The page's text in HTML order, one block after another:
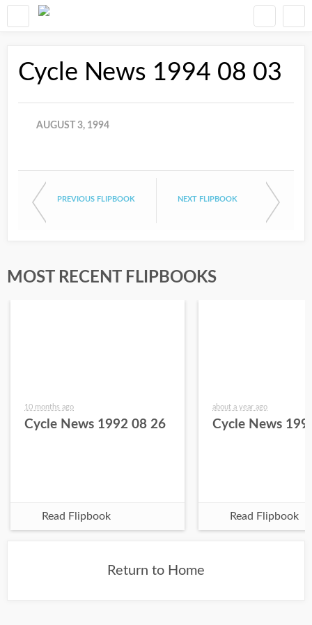
Cycle News 1994 08 03
AUGUST 3, 1994
PREVIOUS FLIPBOOK NEXT FLIPBOOK
MOST RECENT FLIPBOOKS
10 months ago
Cycle News 1992 08 26
Read Flipbook
about a year ago
Cycle News
Read Flipbook
Return to Home